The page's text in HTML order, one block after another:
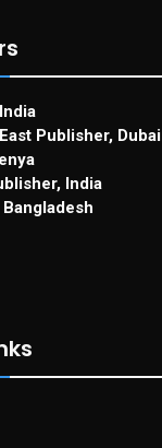
Publisher, Dubai
India